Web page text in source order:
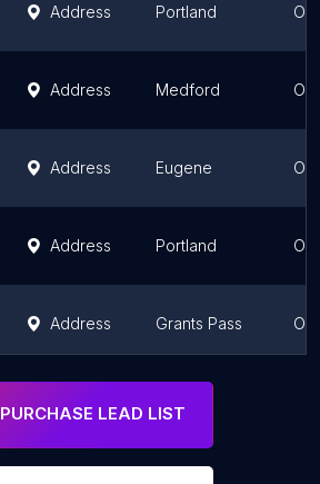
Address Portland
Address Medford
Address Eugene
Address Portland
Address Grants Pass
PURCHASE LEAD LIST